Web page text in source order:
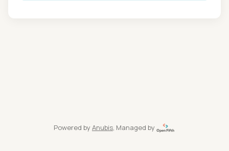
Powered by Anubis, Managed by